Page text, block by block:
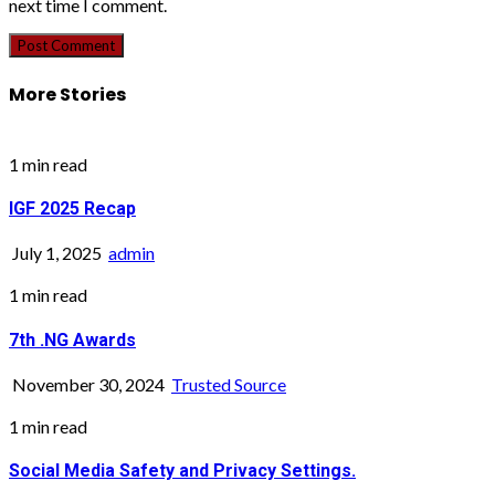
next time I comment.
More Stories
1 min read
IGF 2025 Recap
July 1, 2025 admin
1 min read
7th .NG Awards
November 30, 2024 Trusted Source
1 min read
Social Media Safety and Privacy Settings.